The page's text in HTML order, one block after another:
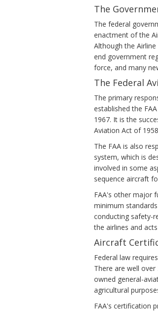
The
The federal
enactment of the
Although the
end government
force, and many
The Federal
The primary
established the
1967. It is the
Aviation Act of
The FAA is also
system, which is
involved in some
sequence aircraft
FAA's other major
minimum
conducting safety-
the airlines and
Aircraft
Federal law
There are well
owned general-
agricultural
FAA's certification